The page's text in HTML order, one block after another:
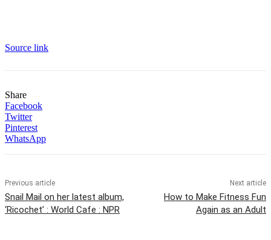
Source link
Share
Facebook
Twitter
Pinterest
WhatsApp
Previous article
Snail Mail on her latest album,
‘Ricochet’ : World Cafe : NPR
Next article
How to Make Fitness Fun
Again as an Adult